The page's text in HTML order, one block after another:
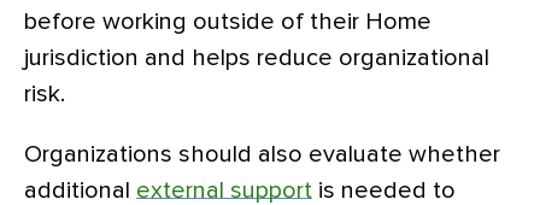
before working outside of their Home
jurisdiction and helps reduce organizational
risk.
Organizations should also evaluate whether
additional external support is needed to